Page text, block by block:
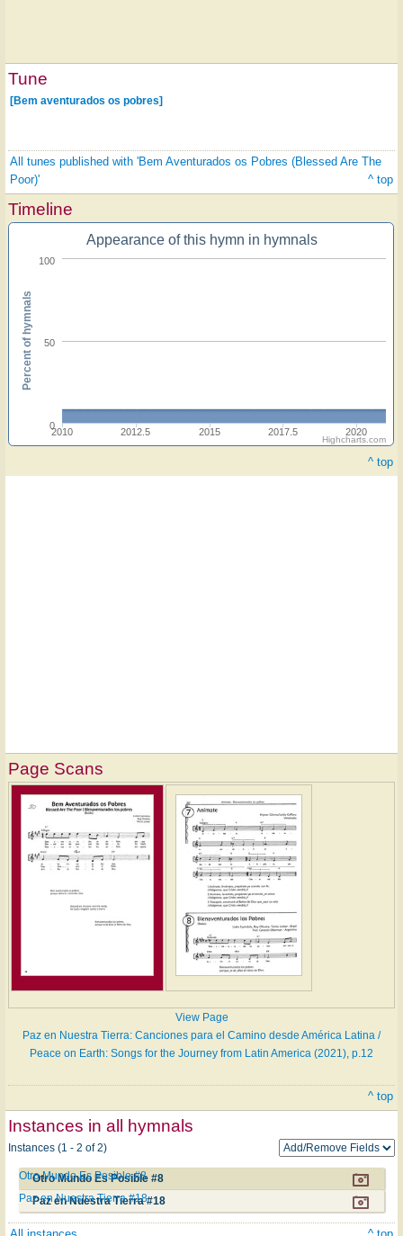
Tune
[Bem aventurados os pobres]
All tunes published with 'Bem Aventurados os Pobres (Blessed Are The
Poor)'
^ top
Timeline
Appearance of this hymn in hymnals
2010 2012.5 2015 2017.5 2020
0
50
100
Percent of hymnals
Highcharts.com
^ top
Page Scans
View Page
Paz en Nuestra Tierra: Canciones para el Camino desde América Latina /
Peace on Earth: Songs for the Journey from Latin America (2021), p.12
^ top
Instances in all hymnals
Instances (1 - 2 of 2)
Otro Mundo Es Posible #8
Otro Mundo Es Posible #8
Paz en Nuestra Tierra #18
Paz en Nuestra Tierra #18